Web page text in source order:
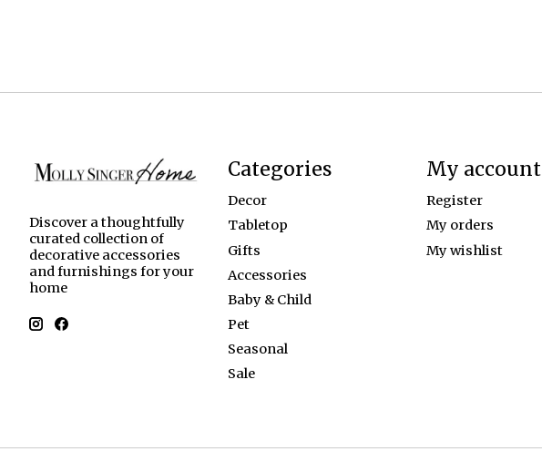
Discover a thoughtfully
curated collection of
decorative accessories
and furnishings for your
home
Categories
Decor
Tabletop
Gifts
Accessories
Baby & Child
Pet
Seasonal
Sale
My account
Register
My orders
My wishlist